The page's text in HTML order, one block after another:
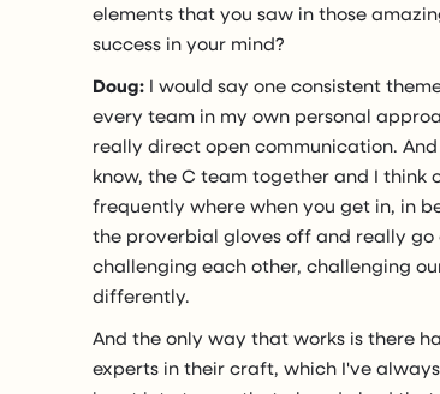
elements that you saw in those
success in your mind?
Doug: I would say one consistent
every team in my own personal
really direct open communication.
know, the C team together and I think
frequently where when you get in, in
the proverbial gloves off and really
challenging each other, challenging
differently.
And the only way that works is there
experts in their craft, which I've